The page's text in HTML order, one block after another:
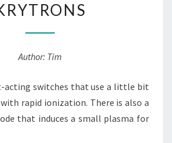
Author: Tim
acting switches that use a little bit
rapid ionization. There is also a
that induces a small plasma for